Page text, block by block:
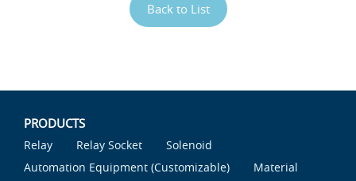
Back to List
PRODUCTS
Relay Relay Socket
Solenoid
Automation Equipment (Customizable)
Material